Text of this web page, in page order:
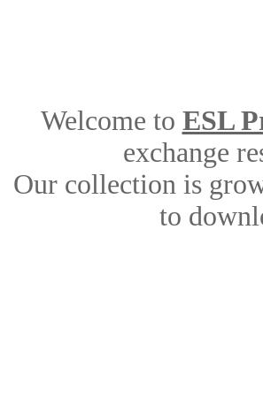
Welcome to ESL
exchange
Our collection is
to